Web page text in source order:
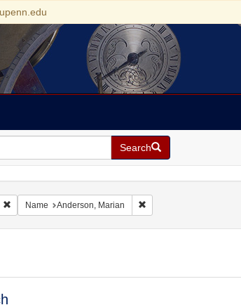
Search
Remove constraint Name: Brown, Addie
Name Anderson, Marian Remove constraint